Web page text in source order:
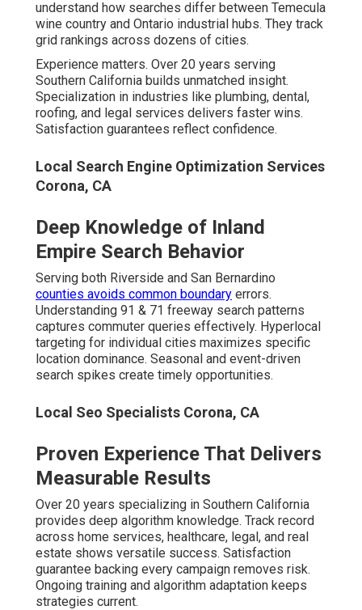
understand how searches differ between Temecula
wine country and Ontario industrial hubs. They track
grid rankings across dozens of cities.
Experience matters. Over 20 years serving
Southern California builds unmatched insight.
Specialization in industries like plumbing, dental,
roofing, and legal services delivers faster wins.
Satisfaction guarantees reflect confidence.
Local Search Engine Optimization Services
Corona, CA
Deep Knowledge of Inland
Empire Search Behavior
Serving both Riverside and San Bernardino
counties avoids common boundary errors.
Understanding 91 & 71 freeway search patterns
captures commuter queries effectively. Hyperlocal
targeting for individual cities maximizes specific
location dominance. Seasonal and event-driven
search spikes create timely opportunities.
Local Seo Specialists Corona, CA
Proven Experience That Delivers
Measurable Results
Over 20 years specializing in Southern California
provides deep algorithm knowledge. Track record
across home services, healthcare, legal, and real
estate shows versatile success. Satisfaction
guarantee backing every campaign removes risk.
Ongoing training and algorithm adaptation keeps
strategies current.